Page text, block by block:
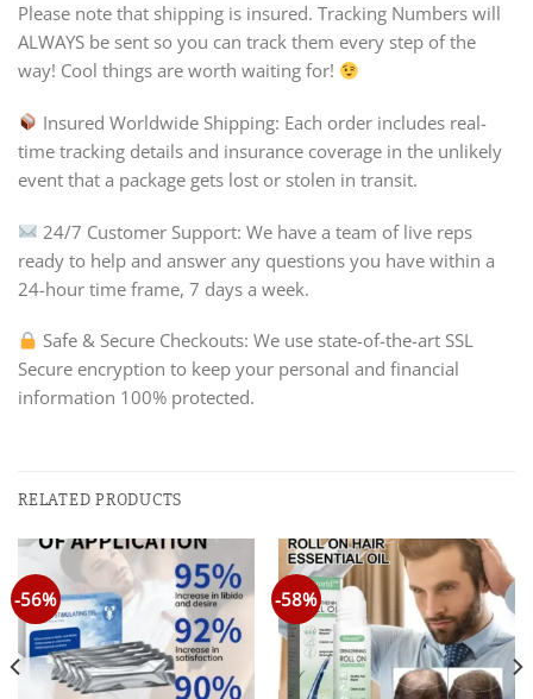
Please note that shipping is insured. Tracking Numbers will
ALWAYS be sent so you can track them every step of the
way! Cool things are worth waiting for!
Insured Worldwide Shipping: Each order includes real-
time tracking details and insurance coverage in the unlikely
event that a package gets lost or stolen in transit.
24/7 Customer Support: We have a team of live reps
ready to help and answer any questions you have within a
24-hour time frame, 7 days a week.
Safe & Secure Checkouts: We use state-of-the-art SSL
Secure encryption to keep your personal and financial
information 100% protected.
RELATED PRODUCTS
-56% -58%